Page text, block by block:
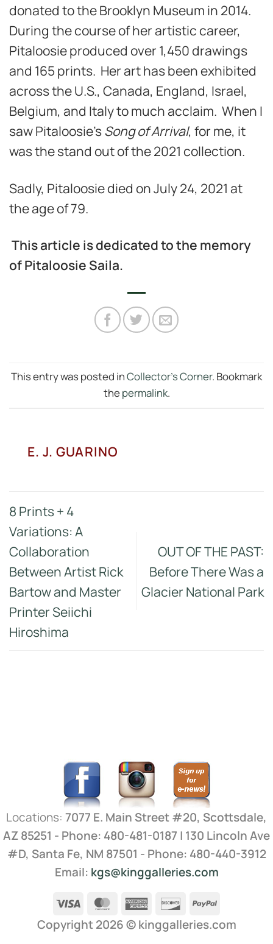
donated to the Brooklyn Museum in 2014.
During the course of her artistic career,
Pitaloosie produced over 1,450 drawings
and 165 prints. Her art has been exhibited
across the U.S., Canada, England, Israel,
Belgium, and Italy to much acclaim. When I
saw Pitaloosie’sSong of Arrival, for me, it
was the stand out of the 2021 collection.
Sadly, Pitaloosie died on July 24, 2021 at
the age of 79.
This article is dedicated to the memory
of Pitaloosie Saila.
This entry was posted inCollector's Corner. Bookmark
thepermalink.
E. J. GUARINO
8 Prints + 4
Variations: A
Collaboration
Between Artist Rick
Bartow and Master
Printer Seiichi
Hiroshima
OUT OF THE PAST:
Before There Was a
Glacier National Park
Locations: 7077 E. Main Street #20, Scottsdale,
AZ 85251 - Phone: 480-481-0187 | 130 Lincoln Ave
#D, Santa Fe, NM 87501 - Phone: 480-440-3912
Email: kgs@kinggalleries.com
Visa
MasterCardAmerican
Express
DiscoverPayPal
Copyright 2026 ©kinggalleries.com